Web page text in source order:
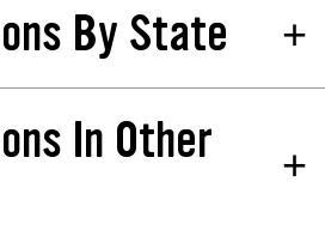
Care By State
North Dakota
Nebraska
In Other